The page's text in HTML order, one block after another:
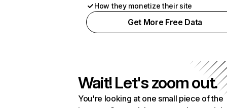
How they monetize their site
Get More Free Data
Wait! Let's zoom out.
You're looking at one small piece of the